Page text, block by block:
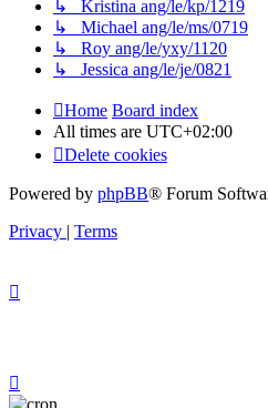
↳ Kristina ang/le/kp/1219
↳ Michael ang/le/ms/0719
↳ Roy ang/le/yxy/1120
↳ Jessica ang/le/je/0821
Home Board index
All times are UTC+02:00
Delete cookies
Powered by phpBB® Forum
Privacy | Terms